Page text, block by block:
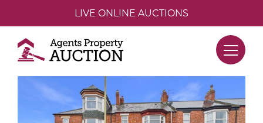
LIVE ONLINE AUCTIONS